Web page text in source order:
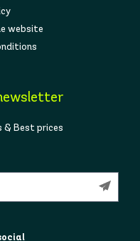
website
Best prices